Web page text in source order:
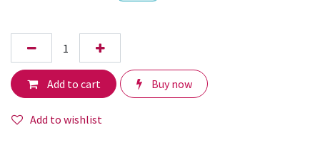
Add to cart Buy now
Add to wishlist